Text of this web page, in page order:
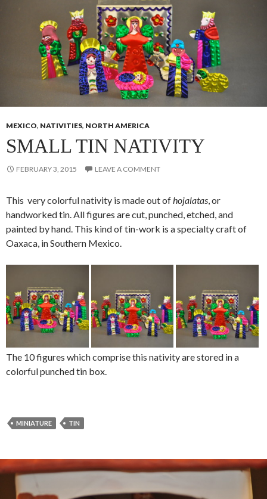
MEXICO, NATIVITIES, NORTH AMERICA
SMALL TIN NATIVITY
FEBRUARY 3, 2015 LEAVE A COMMENT
This very colorful nativity is made out ofhojalatas, or
handworked tin. All figures are cut, punched, etched, and
painted by hand. This kind of tin-work is a specialty craft of
Oaxaca, in Southern Mexico.
The 10 figures which comprise this nativity are stored in a
colorful punched tin box.
MINIATURE TIN